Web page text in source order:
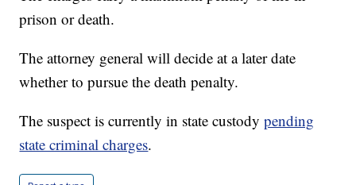
prison or death.
The attorney general will decide at a later date
whether to pursue the death penalty.
The suspect is currently in state custodypending
state criminal charges.